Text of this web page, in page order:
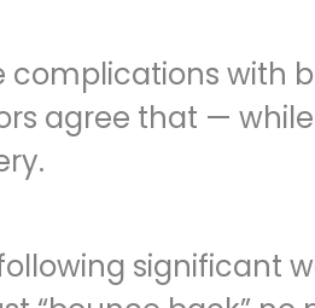
with
agree that —
significant